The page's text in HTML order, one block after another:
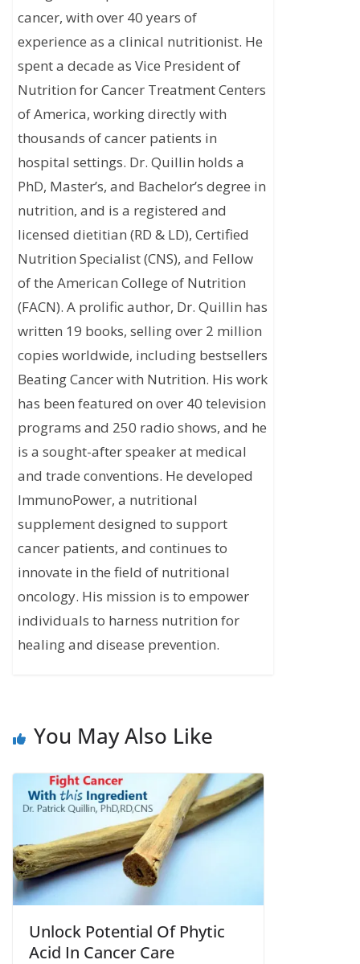
cancer, with over 40 years of
experience as a clinical nutritionist. He
spent a decade as Vice President of
Nutrition for Cancer Treatment Centers
of America, working directly with
thousands of cancer patients in
hospital settings. Dr. Quillin holds a
PhD, Master’s, and Bachelor’s degree in
nutrition, and is a registered and
licensed dietitian (RD & LD), Certified
Nutrition Specialist (CNS), and Fellow
of the American College of Nutrition
(FACN). A prolific author, Dr. Quillin has
written 19 books, selling over 2 million
copies worldwide, including bestsellers
Beating Cancer with Nutrition. His work
has been featured on over 40 television
programs and 250 radio shows, and he
is a sought-after speaker at medical
and trade conventions. He developed
ImmunoPower, a nutritional
supplement designed to support
cancer patients, and continues to
innovate in the field of nutritional
oncology. His mission is to empower
individuals to harness nutrition for
healing and disease prevention.
You May Also Like
Unlock Potential Of Phytic
Acid In Cancer Care